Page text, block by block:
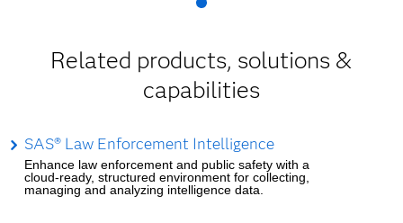
Related products, solutions &
capabilities
SAS® Law Enforcement Intelligence
Enhance law enforcement and public safety with a
cloud-ready, structured environment for collecting,
managing and analyzing intelligence data.